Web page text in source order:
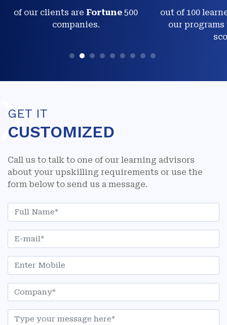
of our clients are Fortune 500
companies.
out of 100
our programs
GET IT
CUSTOMIZED
Call us to talk to one of our learning advisors
about your upskilling requirements or use the
form below to send us a message.